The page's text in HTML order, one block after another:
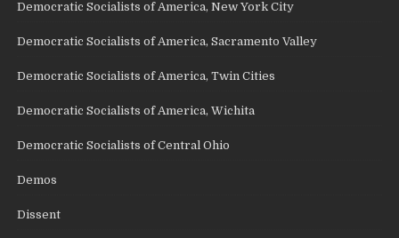
Democratic Socialists of America, New York City
Democratic Socialists of America, Sacramento Valley
Democratic Socialists of America, Twin Cities
Democratic Socialists of America, Wichita
Democratic Socialists of Central Ohio
Demos
Dissent